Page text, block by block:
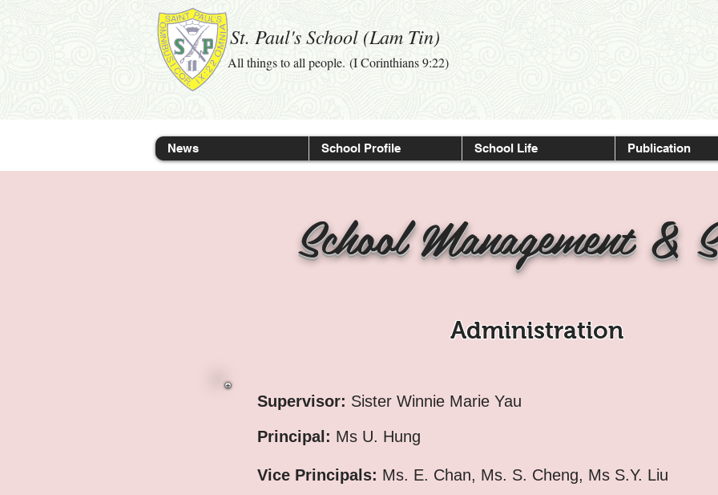
St. Paul's School (Lam Tin)
All things to all people. (I Corinthians 9:22)
News School Profile School Life Publication
School Management &
Administration
Supervisor: Sister Winnie Marie Yau
Principal: Ms U. Hung
Vice Principals: Ms. E. Chan, Ms. S. Cheng, Ms S.Y. Liu